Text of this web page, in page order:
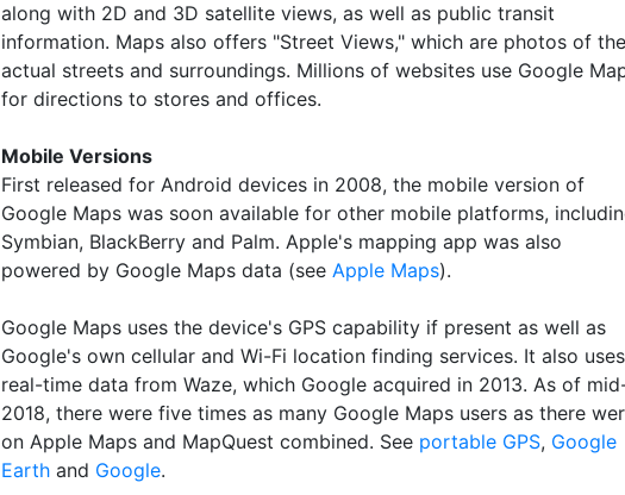
along with 2D and 3D satellite views, as well as public transit
information. Maps also offers "Street Views," which are photos of the
actual streets and surroundings. Millions of websites use Google
for directions to stores and offices.
Mobile Versions
First released for Android devices in 2008, the mobile version of
Google Maps was soon available for other mobile platforms,
Symbian, BlackBerry and Palm. Apple's mapping app was also
powered by Google Maps data (see Apple Maps).
Google Maps uses the device's GPS capability if present as well as
Google's own cellular and Wi-Fi location finding services. It also uses
real-time data from Waze, which Google acquired in 2013. As of
2018, there were five times as many Google Maps users as there
on Apple Maps and MapQuest combined. See portable GPS, Google
Earth and Google.